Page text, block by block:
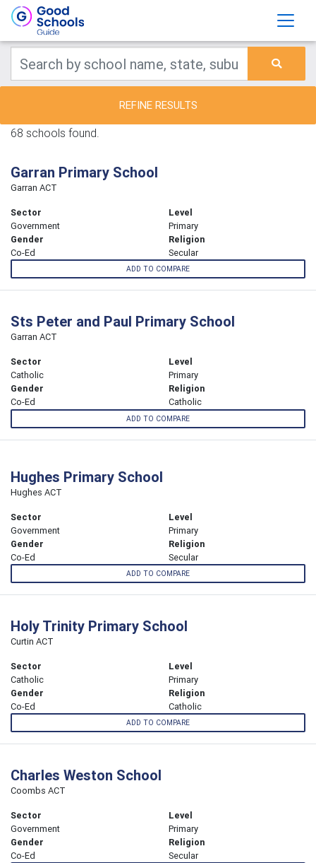
REFINE RESULTS
68 schools found.
Garran Primary School
Garran ACT
Sector
Government
Level
Primary
Gender
Co-Ed
Religion
Secular
ADD TO COMPARE
Sts Peter and Paul Primary School
Garran ACT
Sector
Catholic
Level
Primary
Gender
Co-Ed
Religion
Catholic
ADD TO COMPARE
Hughes Primary School
Hughes ACT
Sector
Government
Level
Primary
Gender
Co-Ed
Religion
Secular
ADD TO COMPARE
Holy Trinity Primary School
Curtin ACT
Sector
Catholic
Level
Primary
Gender
Co-Ed
Religion
Catholic
ADD TO COMPARE
Charles Weston School
Coombs ACT
Sector
Government
Level
Primary
Gender
Co-Ed
Religion
Secular